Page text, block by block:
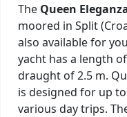
The Queen
moored in Split
also available for
yacht has a length
draught of 2.5 m.
is designed for up
various day trips.